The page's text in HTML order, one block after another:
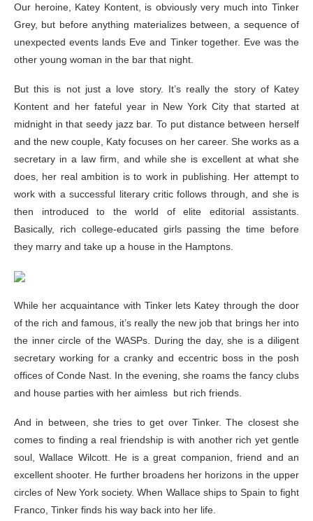
Our heroine, Katey Kontent, is obviously very much into Tinker
Grey, but before anything materializes between, a sequence of
unexpected events lands Eve and Tinker together. Eve was the
other young woman in the bar that night.
But this is not just a love story. It’s really the story of Katey
Kontent and her fateful year in New York City that started at
midnight in that seedy jazz bar. To put distance between herself
and the new couple, Katy focuses on her career. She works as a
secretary in a law firm, and while she is excellent at what she
does, her real ambition is to work in publishing. Her attempt to
work with a successful literary critic follows through, and she is
then introduced to the world of elite editorial assistants.
Basically, rich college-educated girls passing the time before
they marry and take up a house in the Hamptons.
While her acquaintance with Tinker lets Katey through the door
of the rich and famous, it’s really the new job that brings her into
the inner circle of the WASPs. During the day, she is a diligent
secretary working for a cranky and eccentric boss in the posh
offices of Conde Nast. In the evening, she roams the fancy clubs
and house parties with her aimless but rich friends.
And in between, she tries to get over Tinker. The closest she
comes to finding a real friendship is with another rich yet gentle
soul, Wallace Wilcott. He is a great companion, friend and an
excellent shooter. He further broadens her horizons in the upper
circles of New York society. When Wallace ships to Spain to fight
Franco, Tinker finds his way back into her life.